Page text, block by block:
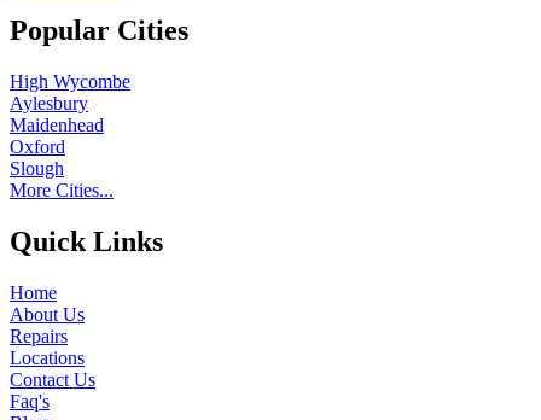
Popular Cities
High Wycombe
Aylesbury
Maidenhead
Oxford
Slough
More Cities...
Quick Links
Home
About Us
Repairs
Locations
Contact Us
Faq's